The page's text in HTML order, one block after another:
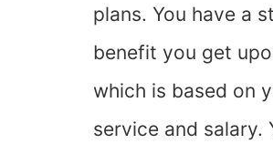
plans. You have a
benefit you get
which is based on
service and salary.